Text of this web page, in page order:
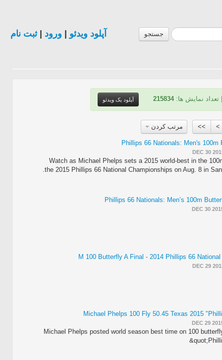
جستجو آپلود ویدئو ورود |ثبت نام
نمایش ها:215834 آپلود یک ویدئو
>> > مرتب کردن
DEC 30
Watch as Michael Phelps sets a 2015 world-best in the
the 2015 Phillips 66 National Championships on Aug. 8 in
DEC 30
M 100 Butterfly A Final - 2014 Phillips 66
DEC 29
Michael Phelps 100 Fly 50.45 Texas 2015
DEC 29
Michael Phelps posted world season best time on 100